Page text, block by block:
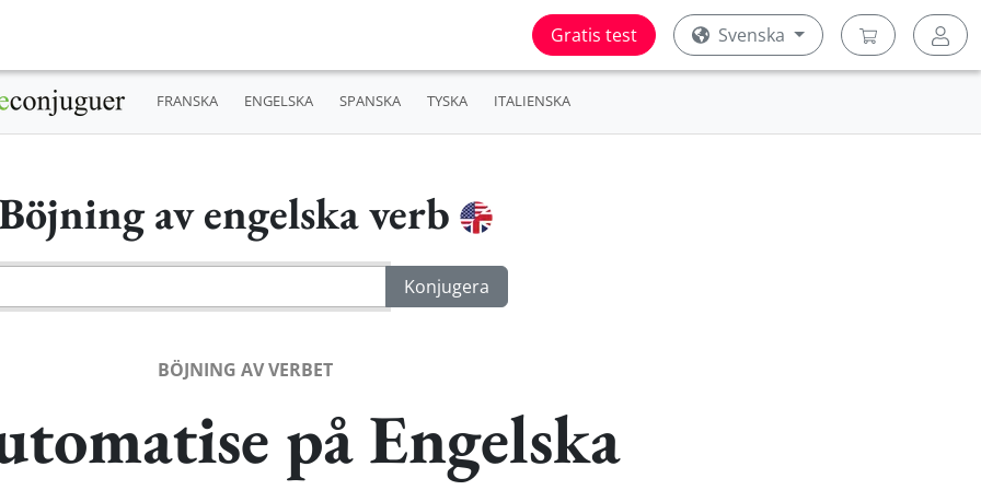
Gratis test Svenska
FRANSKA ENGELSKA SPANSKA TYSKA ITALIENSKA
av engelska verb
BÖJNING AV VERBET
på Engelska